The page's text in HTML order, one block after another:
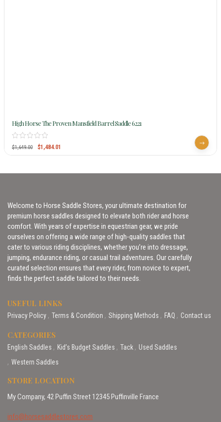
High Horse The Proven Mansfield Barrel Saddle 6221
$1,649.00 $1,484.01
Welcome to Horse Saddle Stores, your ultimate destination for
premium horse saddles designed to elevate both rider and horse
comfort. With years of expertise in equestrian gear, we pride
ourselves on offering a wide range of high-quality saddles that
cater to various riding disciplines, whether you’re into dressage,
jumping, endurance riding, or casual trail adventures. Our carefully
curated selection ensures that every rider, from novice to expert,
finds the perfect saddle tailored to their needs.
USEFUL LINKS
Privacy Policy Terms & Condition Shipping Methods FAQ Contact us
CATEGORIES
English Saddles Kid’s Budget Saddles Tack
Used Saddles
Western Saddles
STORE LOCATION
My Company, 42 Puffin Street 12345 Puffinville France
info@horsesaddlestores.com